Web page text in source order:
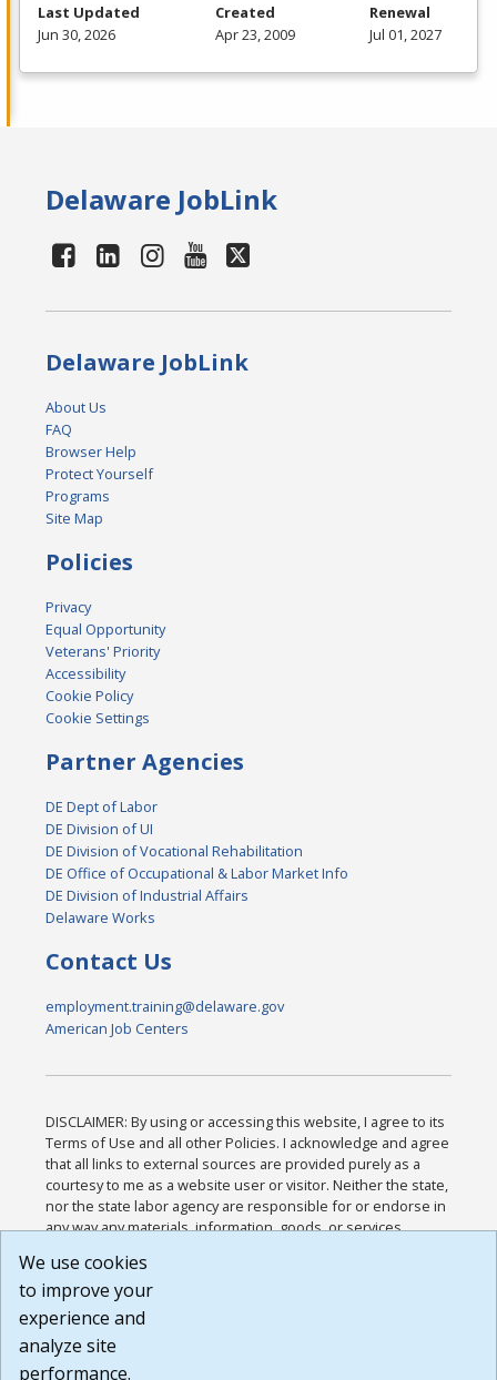
Last Updated
Jun 30, 2026
Created
Apr 23, 2009
Renewal
Jul 01, 2027
Delaware JobLink
Delaware JobLink
About Us
FAQ
Browser Help
Protect Yourself
Programs
Site Map
Policies
Privacy
Equal Opportunity
Veterans' Priority
Accessibility
Cookie Policy
Cookie Settings
Partner Agencies
DE Dept of Labor
DE Division of UI
DE Division of Vocational Rehabilitation
DE Office of Occupational & Labor Market Info
DE Division of Industrial Affairs
Delaware Works
Contact Us
employment.training@delaware.gov
American Job Centers
DISCLAIMER: By using or accessing this website, I agree to its
Terms of Use and all other Policies. I acknowledge and agree
that all links to external sources are provided purely as a
courtesy to me as a website user or visitor. Neither the state,
nor the state labor agency are responsible for or endorse in
any way any materials, information, goods, or services
or any other practices of such sites. I acknowledge and
agree that the Terms of Use and all other Policies for this
Website are available to me, and I have read the
Build: 185cbd2bac10e1bc83ab283352c24c0a9f3fd098 ,
1.131
We use cookies
to improve your
experience and
analyze site
performance.